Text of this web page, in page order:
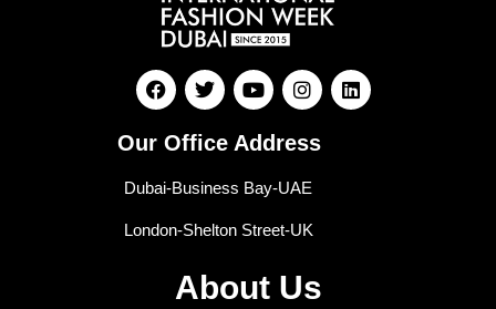
Our Office Address
Dubai-Business Bay-UAE
London-Shelton Street-UK
About Us